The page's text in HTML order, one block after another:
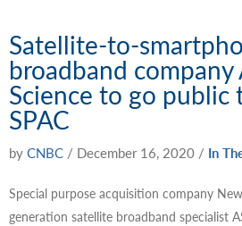
Satellite-to-
broadband company
Science to go public
SPAC
by CNBC / December 16, 2020 / In
Special purpose acquisition company
generation satellite broadband specialist